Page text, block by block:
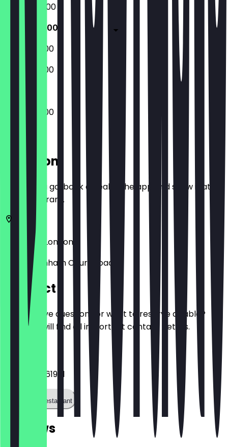
06:00 - 20:00
06:00 - 18:00
08:00 - 18:00
08:00 - 18:00
06:00 - 18:00
Location
Before you go, book a deal in the app and show it at
the restaurant.
EC2V 7BX
London
252 Tottenham Court Road
Contact
Do you have questions or want to reserve a table?
Here you will find all important contact details.
+442074361981
Call the restaurant
Reviews